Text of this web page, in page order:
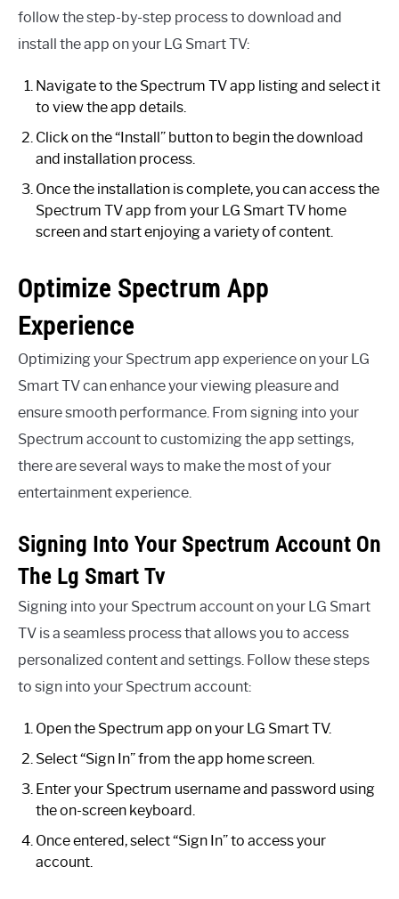
follow the step-by-step process to download and
install the app on your LG Smart TV:
Navigate to the Spectrum TV app listing and select it
to view the app details.
Click on the “Install” button to begin the download
and installation process.
Once the installation is complete, you can access the
Spectrum TV app from your LG Smart TV home
screen and start enjoying a variety of content.
Optimize Spectrum App
Experience
Optimizing your Spectrum app experience on your LG
Smart TV can enhance your viewing pleasure and
ensure smooth performance. From signing into your
Spectrum account to customizing the app settings,
there are several ways to make the most of your
entertainment experience.
Signing Into Your Spectrum Account On
The Lg Smart Tv
Signing into your Spectrum account on your LG Smart
TV is a seamless process that allows you to access
personalized content and settings. Follow these steps
to sign into your Spectrum account:
Open the Spectrum app on your LG Smart TV.
Select “Sign In” from the app home screen.
Enter your Spectrum username and password using
the on-screen keyboard.
Once entered, select “Sign In” to access your
account.